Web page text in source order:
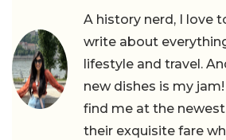
A history nerd, I love
write about
lifestyle and travel.
new dishes is my
find me at the
their exquisite fare